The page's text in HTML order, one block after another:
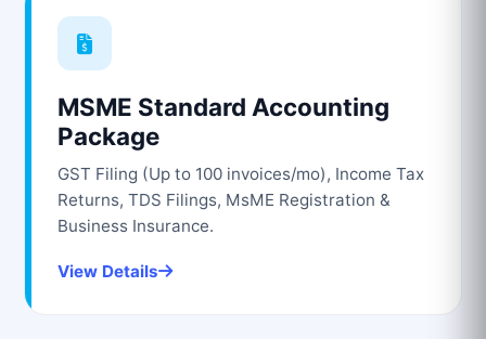
MSME Standard Accounting
Package
GST Filing (Up to 100 invoices/mo), Income Tax
Returns, TDS Filings, MsME Registration &
Business Insurance.
View Details